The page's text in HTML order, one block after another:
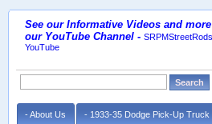
See our Informative Videos and more
our YouTube Channel -
YouTube
- About Us - 1933-35 Dodge Pick-Up Truck